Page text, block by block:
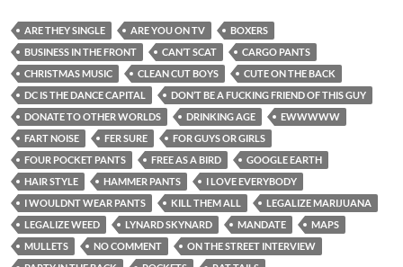
ARE THEY SINGLE ARE YOU ON TV
BOXERS
BUSINESS IN THE FRONT
CAN’T SCAT
CARGO PANTS
CHRISTMAS MUSIC
CLEAN CUT BOYS
CUTE ON THE BACK
DC IS THE DANCE CAPITAL
DON’T BE A FUCKING FRIEND OF THIS GUY
DONATE TO OTHER WORLDS
DRINKING AGE
EWWWWW
FART NOISE
FER SURE
FOR GUYS OR GIRLS
FOUR POCKET PANTS
FREE AS A BIRD
GOOGLE EARTH
HAIR STYLE
HAMMER PANTS
I LOVE EVERYBODY
I WOULDNT WEAR PANTS
KILL THEM ALL
LEGALIZE MARIJUANA
LEGALIZE WEED
LYNARD SKYNARD MANDATE
MAPS
MULLETS
NO COMMENT
ON THE STREET INTERVIEW